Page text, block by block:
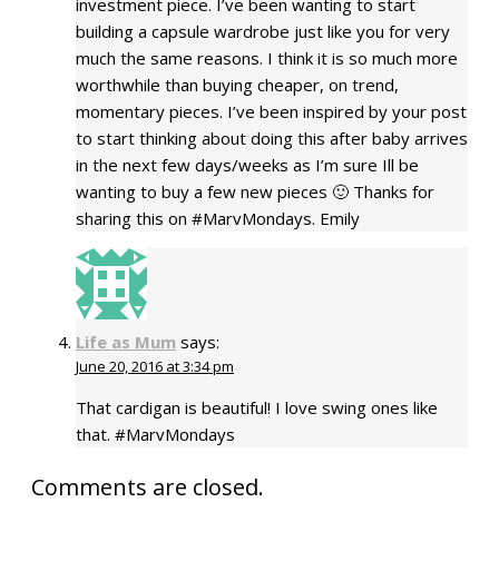
investment piece. I’ve been wanting to start
building a capsule wardrobe just like you for very
much the same reasons. I think it is so much more
worthwhile than buying cheaper, on trend,
momentary pieces. I’ve been inspired by your post
to start thinking about doing this after baby arrives
in the next few days/weeks as I’m sure Ill be
wanting to buy a few new pieces 🙂 Thanks for
sharing this on #MarvMondays. Emily
Life as Mum says:
June 20, 2016 at 3:34 pm
That cardigan is beautiful! I love swing ones like
that. #MarvMondays
Comments are closed.